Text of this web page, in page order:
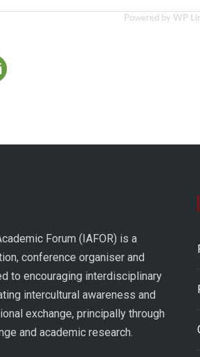
Powered by WP
Forum (IAFOR) is a
conference organiser and
to encouraging interdisciplinary
intercultural awareness and
exchange, principally through
and academic research.